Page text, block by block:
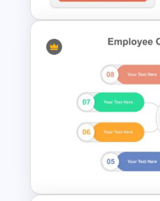
Advantages
Template